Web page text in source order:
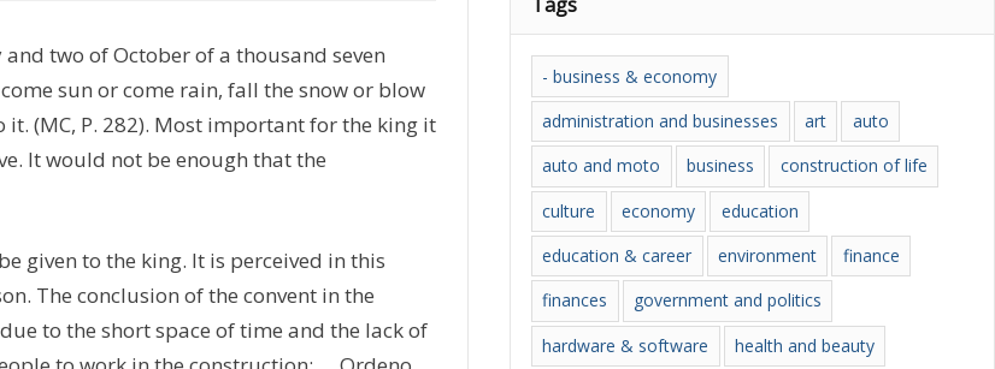
two of October of a thousand seven
sun or come rain, fall the snow or blow
(MC, P. 282). Most important for the king it
It would not be enough that the
given to the king. It is perceived in this
The conclusion of the convent in the
to the short space of time and the lack of
- business & economy
administration and businesses
art
auto
auto and moto
business
construction of life
culture
economy
education
education & career
environment
finance
finances
government and politics
hardware & software
health and beauty